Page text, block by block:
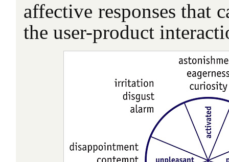
affective responses that
the user-product